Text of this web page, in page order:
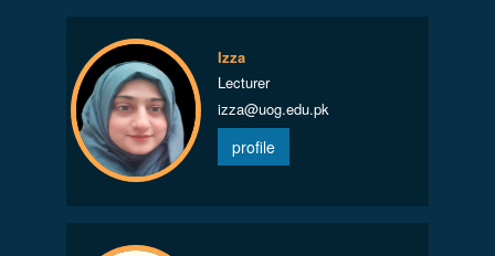
Izza
Lecturer
izza@uog.edu.pk
profile